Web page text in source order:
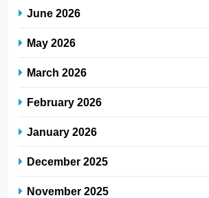
June 2026
May 2026
March 2026
February 2026
January 2026
December 2025
November 2025